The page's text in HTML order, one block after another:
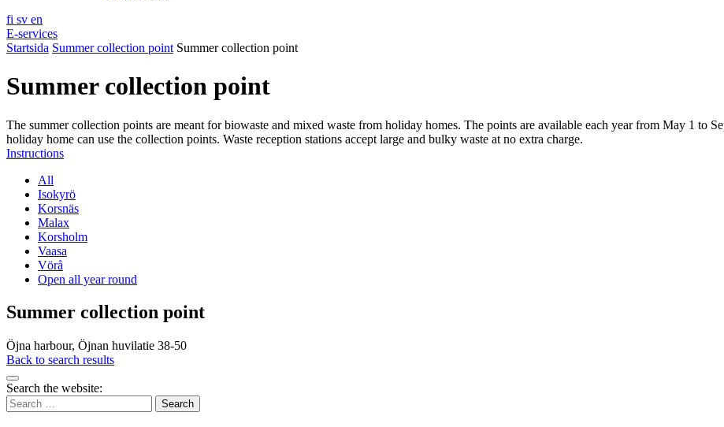
fi sv en
E-services
Startsida Summer collection point Summer collection point
Summer collection point
The summer collection points are meant for biowaste and mixed waste from holiday homes. The points are available each year from May 1 to
holiday home can use the collection points. Waste reception stations accept large and bulky waste at no extra charge.
Instructions
All
Isokyrö
Korsnäs
Malax
Korsholm
Vaasa
Vörå
Open all year round
Summer collection point
Öjna harbour, Öjnan huvilatie 38-50
Back to search results
Bak
to
top
Search the website:
Search
for: